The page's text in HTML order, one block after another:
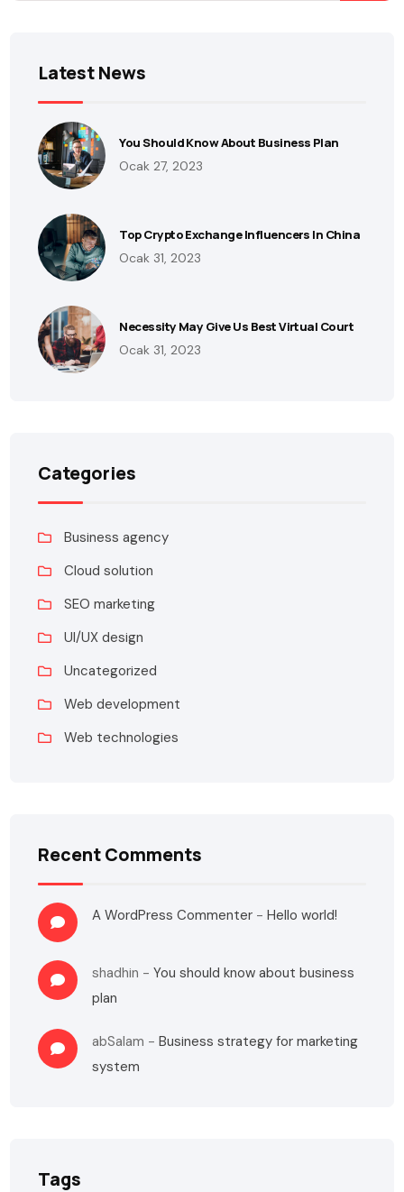
Latest News
You Should Know About Business Plan
Ocak 27, 2023
Top Crypto Exchange Influencers In China
Ocak 31, 2023
Necessity May Give Us Best Virtual Court
Ocak 31, 2023
Categories
Business agency
Cloud solution
SEO marketing
UI/UX design
Uncategorized
Web development
Web technologies
Recent Comments
A WordPress Commenter -Hello world!
shadhin -You should know about business
plan
abSalam -Business strategy for marketing
system
Tags